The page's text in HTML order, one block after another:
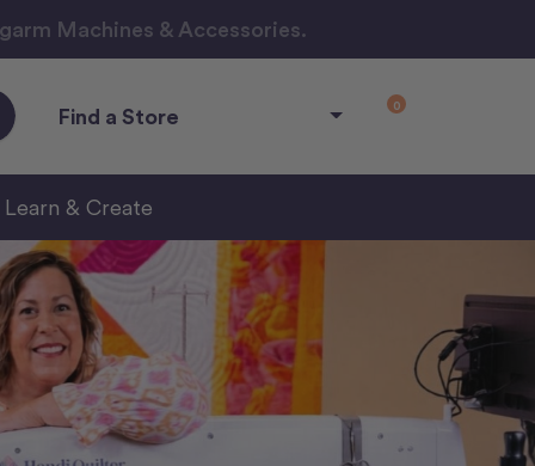
Machines & Accessories.
Find a Store 0
Learn & Create